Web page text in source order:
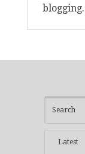
blogging.
I am
21
Latest